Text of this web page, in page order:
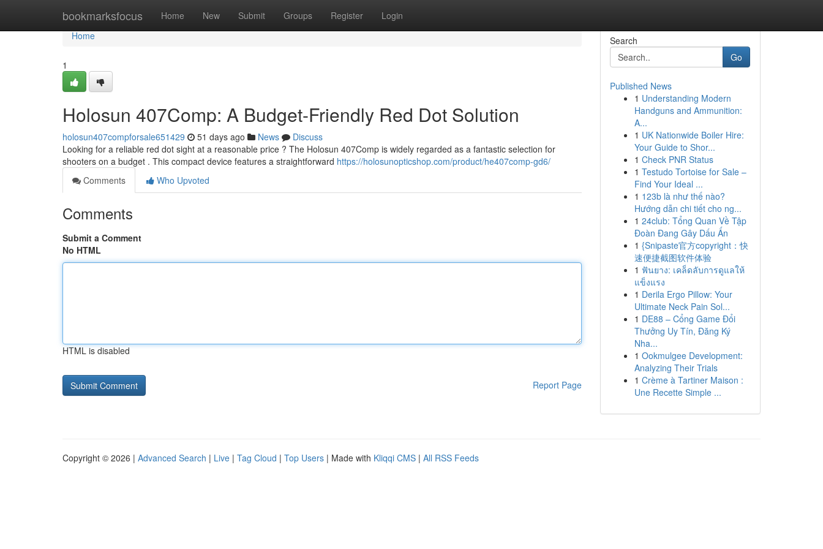
bookmarksfocus Home New Submit Groups Register Login
Home
Home
1
Holosun 407Comp: A Budget-Friendly Red Dot Solution
holosun407compforsale651429 51 days ago News
Discuss
Looking for a reliable red dot sight at a reasonable price ? The Holosun 407Comp is widely regarded as a fantastic selection for
shooters on a budget . This compact device features a straightforward https://holosunopticshop.com/product/he407comp-gd6/
Comments
Who Upvoted
Comments
Submit a Comment
No HTML
HTML is disabled
Report Page
Search
Go
Published News
1 Understanding Modern
Handguns and Ammunition:
A...
1 UK Nationwide Boiler Hire:
Your Guide to Shor...
1 Check PNR Status
1 Testudo Tortoise for Sale –
Find Your Ideal ...
1 123b là như thế nào?
Hướng dẫn chi tiết cho ng...
1 24club: Tổng Quan Về Tập
Đoàn Đang Gây Dấu Ấn
1 {Snipaste官方copyright：快
速便捷截图软件体验
1 ฟันยาง: เคล็ดลับการดูแลให้
แข็งแรง
1 Derila Ergo Pillow: Your
Ultimate Neck Pain Sol...
1 DE88 – Cổng Game Đổi
Thưởng Uy Tín, Đăng Ký
Nha...
1 Ookmulgee Development:
Analyzing Their Trials
1 Crème à Tartiner Maison :
Une Recette Simple ...
Copyright © 2026 | Advanced Search | Live | Tag Cloud | Top Users | Made with Kliqqi CMS | All RSS Feeds